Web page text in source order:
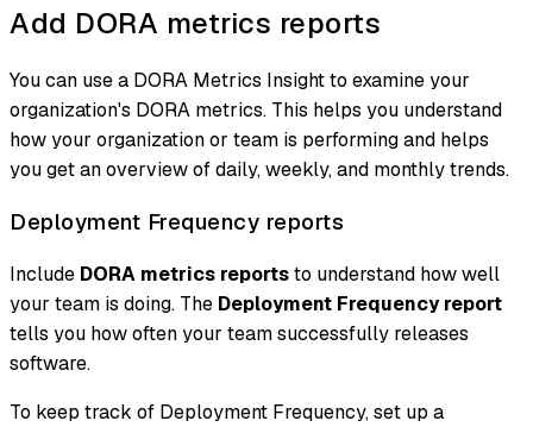
Add DORA metrics reports
You can use a DORA Metrics Insight to examine your
organization's DORA metrics. This helps you understand
how your organization or team is performing and helps
you get an overview of daily, weekly, and monthly trends.
Deployment Frequency reports
Include DORA metrics reportsto understand how well
your team is doing. The Deployment Frequency report
tells you how often your team successfully releases
software.
To keep track of Deployment Frequency, set up a